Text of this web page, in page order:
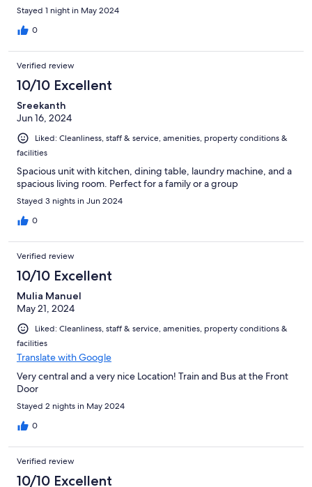
Stayed 1 night in May 2024
0
Verified review
10/10 Excellent
Sreekanth
Jun 16, 2024
Liked: Cleanliness, staff & service, amenities, property conditions &
facilities
Spacious unit with kitchen, dining table, laundry machine, and a
spacious living room. Perfect for a family or a group
Stayed 3 nights in Jun 2024
0
Verified review
10/10 Excellent
Mulia Manuel
May 21, 2024
Liked: Cleanliness, staff & service, amenities, property conditions &
facilities
Translate with Google
Very central and a very nice Location! Train and Bus at the Front
Door
Stayed 2 nights in May 2024
0
Verified review
10/10 Excellent